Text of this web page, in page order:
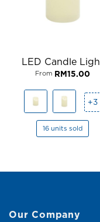
LED Candle
From RM15.00
+3
16 units sold
Our Company